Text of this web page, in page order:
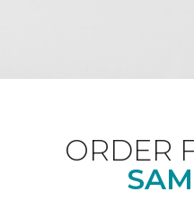
ORDER